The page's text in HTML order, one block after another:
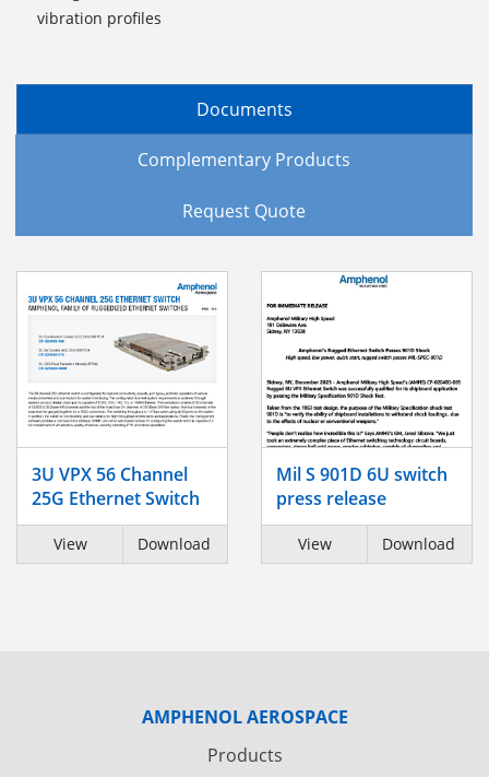
vibration profiles
Documents
Complementary Products
Request Quote
3U VPX 56 Channel
25G Ethernet Switch
View Download
Mil S 901D 6U switch
press release
View Download
AMPHENOL AEROSPACE
Products